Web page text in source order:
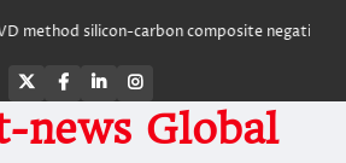
carbon composite negative electrode
TwitterFacebook
LinkedInInstagram
news Global